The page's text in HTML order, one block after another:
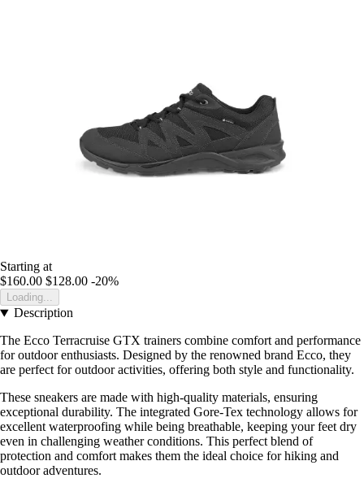
Starting at
$160.00 $128.00 -20%
Loading...
Description
The Ecco Terracruise GTX trainers combine comfort and performance
for outdoor enthusiasts. Designed by the renowned brand Ecco, they
are perfect for outdoor activities, offering both style and functionality.
These sneakers are made with high-quality materials, ensuring
exceptional durability. The integrated Gore-Tex technology allows for
excellent waterproofing while being breathable, keeping your feet dry
even in challenging weather conditions. This perfect blend of
protection and comfort makes them the ideal choice for hiking and
outdoor adventures.